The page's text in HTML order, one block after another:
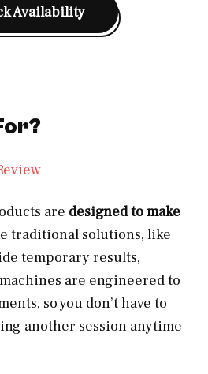
Availability
are designed to make
traditional solutions, like
temporary results,
are engineered to
so you don’t have to
another session anytime